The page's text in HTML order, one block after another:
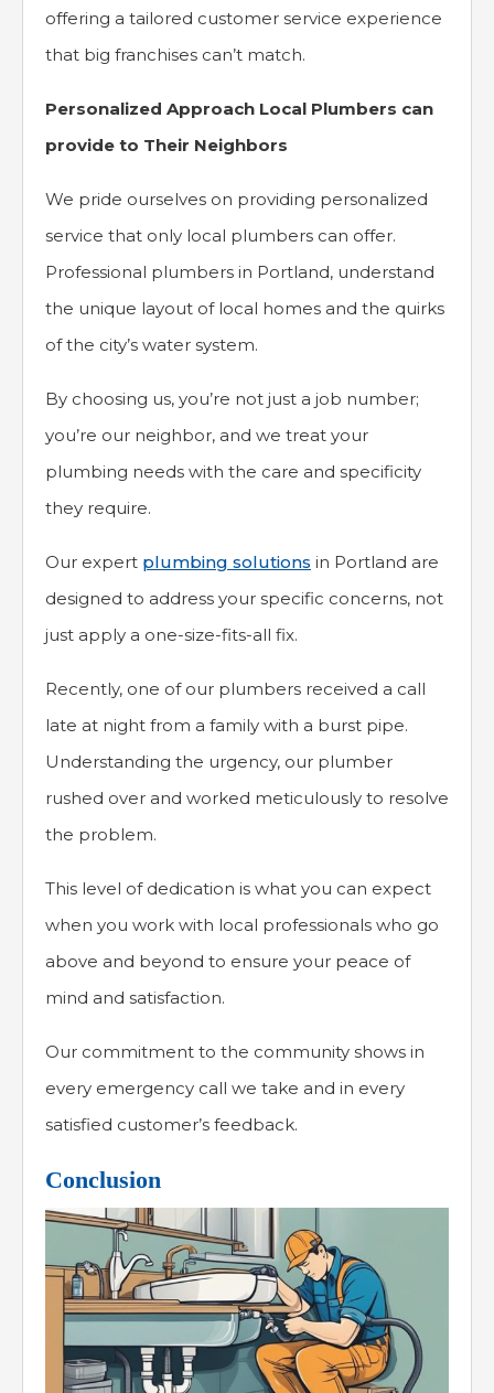
offering a tailored customer service experience
that big franchises can’t match.
Personalized Approach Local Plumbers can
provide to Their Neighbors
We pride ourselves on providing personalized
service that only local plumbers can offer.
Professional plumbers in Portland, understand
the unique layout of local homes and the quirks
of the city’s water system.
By choosing us, you’re not just a job number;
you’re our neighbor, and we treat your
plumbing needs with the care and specificity
they require.
Our expert plumbing solutions in Portland are
designed to address your specific concerns, not
just apply a one-size-fits-all fix.
Recently, one of our plumbers received a call
late at night from a family with a burst pipe.
Understanding the urgency, our plumber
rushed over and worked meticulously to resolve
the problem.
This level of dedication is what you can expect
when you work with local professionals who go
above and beyond to ensure your peace of
mind and satisfaction.
Our commitment to the community shows in
every emergency call we take and in every
satisfied customer’s feedback.
Conclusion